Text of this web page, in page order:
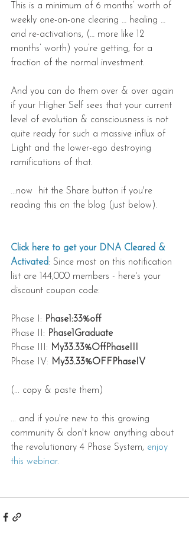
This is a minimum of 6 months’ worth of
weekly one-on-one clearing … healing …
and re-activations, (… more like 12
months’ worth) you’re getting, for a
fraction of the normal investment.
And you can do them over & over again
if your Higher Self sees that your current
level of evolution & consciousness is not
quite ready for such a massive influx of
Light and the lower-ego destroying
ramifications of that.
...now  hit the Share button if you're
reading this on the blog (just below).
Click here to get your DNA Cleared &
Activated: Since most on this notification
list are 144,000 members - here's your
discount coupon code:
Phase I: Phase1:33%off
Phase II: Phase1Graduate
Phase III: My33.33%OffPhaseIII
Phase IV: My33.33%OFFPhaseIV
(... copy & paste them)
... and if you're new to this growing
community & don't know anything about
the revolutionary 4 Phase System, enjoy
this webinar.